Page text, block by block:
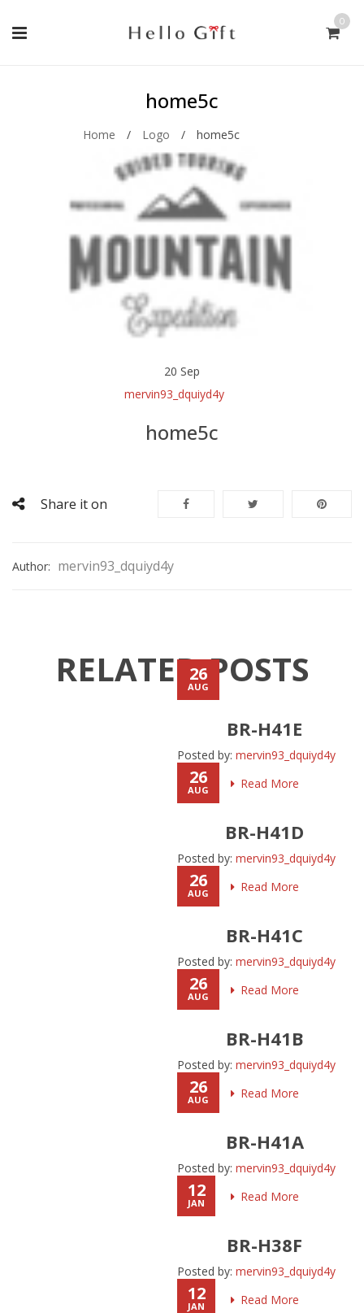
0
home5c
Home / Logo / home5c
20 Sep
mervin93_dquiyd4y
home5c
Share it on
Author: mervin93_dquiyd4y
RELATED POSTS
26
AUG
BR-H41E
Posted by: mervin93_dquiyd4y
Read More
26
AUG
BR-H41D
Posted by: mervin93_dquiyd4y
Read More
26
AUG
BR-H41C
Posted by: mervin93_dquiyd4y
Read More
26
AUG
BR-H41B
Posted by: mervin93_dquiyd4y
Read More
26
AUG
BR-H41A
Posted by: mervin93_dquiyd4y
Read More
12
JAN
BR-H38F
Posted by: mervin93_dquiyd4y
Read More
12
JAN